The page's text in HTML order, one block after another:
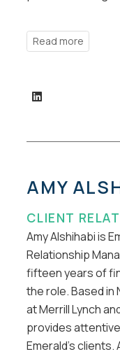
AMY
CLIENT
Amy Alshihabi is
Relationship
fifteen years of
the role. Based in
at Merrill Lynch
provides
Emerald’s